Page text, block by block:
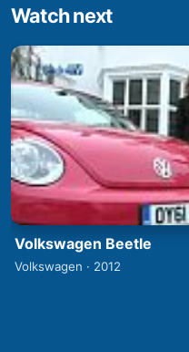
Watch next
Volkswagen Beetle
Volkswagen · 2012